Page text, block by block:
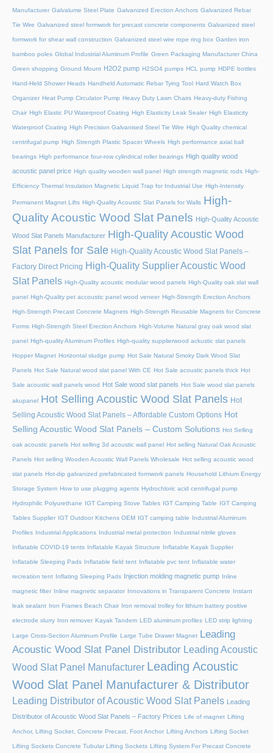
Manufacturer Galvalume Steel Plate Galvanized Erection Anchors Galvanized Rebar
Tie Wire Galvanized steel formwork for precast concrete components Galvanized steel
formwork for shear wall construction Galvanized steel wire rope ring box Garden iron
bamboo poles Global Industrial Aluminum Profile Green Packaging Manufacturer China
Green shopping Ground Mount H2O2 pump H2SO4 pumps HCL pump HDPE bottles
Hand-Held Shower Heads Handheld Automatic Rebar Tying Tool Hard Watch Box
Organizer Heat Pump Circulator Pump Heavy Duty Lawn Chairs Heavy-duty Fishing
Chair High Elastic PU Waterproof Coating High Elasticity Leak Sealer High Elasticity
Waterproof Coating High Precision Galvanised Steel Tie Wire High Quality chemical
centrifugal pump High Strength Plastic Spacer Wheels High performance axial ball
bearings High performance four-row cylindrical roller bearings High quality wood
acoustic panel price High quality wooden wall panel High strength magnetic rods High-
Efficiency Thermal Insulation Magnetic Liquid Trap for Industrial Use High-Intensity
Permanent Magnet Lifts High-Quality Acoustic Slat Panels for Walls High-
Quality Acoustic Wood Slat Panels High-Quality Acoustic
Wood Slat Panels Manufacturer High-Quality Acoustic Wood
Slat Panels for Sale High-Quality Acoustic Wood Slat Panels –
Factory Direct Pricing High-Quality Supplier Acoustic Wood
Slat Panels High-Quality acoustic modular wood panels High-Quality oak slat wall
panel High-Quality pet accoustic panel wood veneer High-Strength Erection Anchors
High-Strength Precast Concrete Magnets High-Strength Reusable Magnets for Concrete
Forms High-Strength Steel Erection Anchors High-Volume Natural gray oak wood slat
panel High-quality Aluminum Profiles High-quality supplierwood ackustic slat panels
Hopper Magnet Horizontal sludge pump Hot Sale Natural Smoky Dark Wood Slat
Panels Hot Sale Natural wood slat panel With CE Hot Sale acoustic panels thick Hot
Sale acoustic wall panels wood Hot Sale wood slat panels Hot Sale wood slat panels
akupanel Hot Selling Acoustic Wood Slat Panels Hot
Selling Acoustic Wood Slat Panels – Affordable Custom Options Hot
Selling Acoustic Wood Slat Panels – Custom Solutions Hot Selling
oak acoustic panels Hot selling 3d acoustic wall panel Hot selling Natural Oak Acoustic
Panels Hot selling Wooden Acoustic Wall Panels Wholesale Hot selling acoustic wood
slat panels Hot-dip galvanized prefabricated formwork panels Household Lithium Energy
Storage System How to use plugging agents Hydrochloric acid centrifugal pump
Hydrophilic Polyurethane IGT Camping Stove Tables IGT Camping Table IGT Camping
Tables Supplier IGT Outdoor Kitchens OEM IGT camping table Industrial Aluminum
Profiles Industrial Applications Industrial metal protection Industrial nitrile gloves
Inflatable COVID-19 tents Inflatable Kayak Structure Inflatable Kayak Supplier
Inflatable Sleeping Pads Inflatable field tent Inflatable pvc tent Inflatable water
recreation tent Inflating Sleeping Pads Injection molding magnetic pump Inline
magnetic filter Inline magnetic separator Innovations in Transparent Concrete Instant
leak sealant Iron Frames Beach Chair Iron removal trolley for lithium battery positive
electrode slurry Iron remover Kayak Tandem LED aluminum profiles LED strip lighting
Large Cross-Section Aluminum Profile Large Tube Drawer Magnet
Leading
Acoustic Wood Slat Panel Distributor Leading Acoustic
Wood Slat Panel Manufacturer Leading Acoustic
Wood Slat Panel Manufacturer & Distributor
Leading Distributor of Acoustic Wood Slat Panels Leading
Distributor of Acoustic Wood Slat Panels – Factory Prices Life of magnet Lifting
Anchor, Lifting Socket, Concrete Precast, Foot Anchor Lifting Anchors Lifting Socket
Lifting Sockets Concrete Tubular Lifting Sockets Lifting System For Precast Concrete